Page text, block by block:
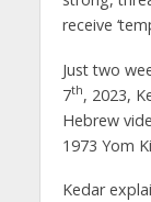
receive
Just two
7th, 2023,
Hebrew
1973 Yom
Kedar